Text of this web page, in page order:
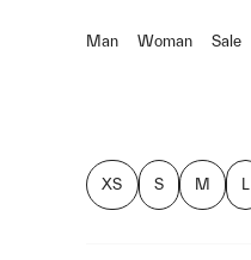
Man Woman Sale
XS S M L